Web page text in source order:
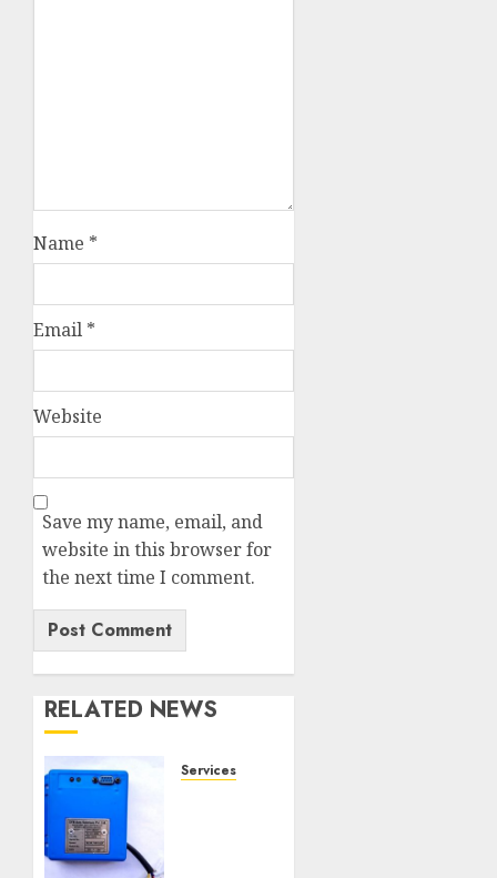
Name *
Email *
Website
Save my name, email, and
website in this browser for
the next time I comment.
RELATED NEWS
Services